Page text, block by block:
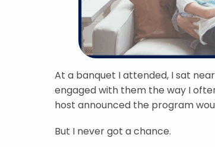
At a banquet I attended, I sat
engaged with them the way I
host announced the program
But I never got a chance.